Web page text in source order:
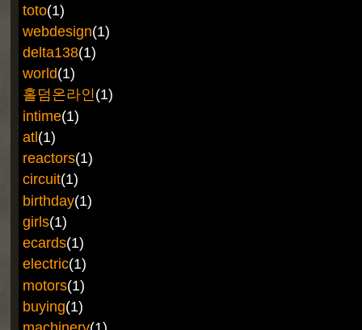
toto(1)
webdesign(1)
delta138(1)
world(1)
홀덤온라인(1)
intime(1)
atl(1)
reactors(1)
circuit(1)
birthday(1)
girls(1)
ecards(1)
electric(1)
motors(1)
buying(1)